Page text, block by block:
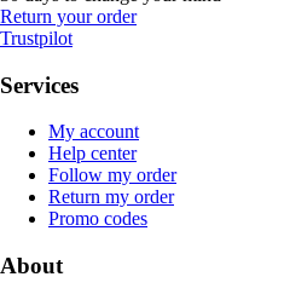
Return your order
Trustpilot
Services
My account
Help center
Follow my order
Return my order
Promo codes
About